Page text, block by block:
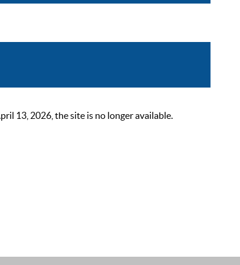
13, 2026, the site is no longer available.